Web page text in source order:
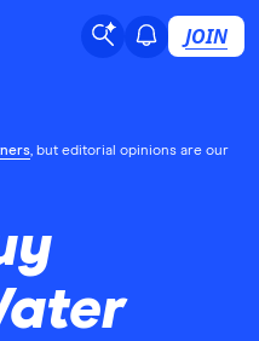
JOIN
, but editorial opinions are our